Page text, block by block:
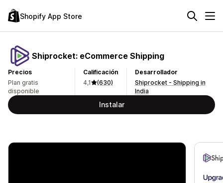
Shopify App Store
Shiprocket: eCommerce Shipping
Precios
Plan gratis
disponible
Calificación
4,1
(630)
Desarrollador
Shiprocket - Shipping in
India
Instalar